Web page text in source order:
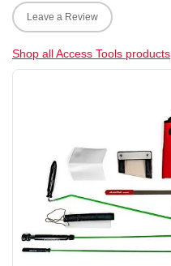
Leave a Review
Shop all Access Tools products